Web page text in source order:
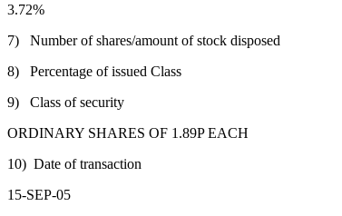
3.72%
7) Number of shares/amount of stock disposed
8) Percentage of issued Class
9) Class of security
ORDINARY SHARES OF 1.89P EACH
10) Date of transaction
15-SEP-05